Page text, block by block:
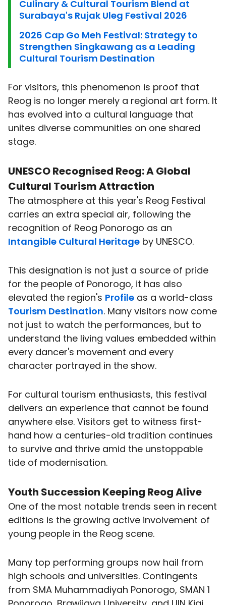
Culinary & Cultural Tourism Blend at
Surabaya's Rujak Uleg Festival 2026
2026 Cap Go Meh Festival: Strategy to
Strengthen Singkawang as a Leading
Cultural Tourism Destination
For visitors, this phenomenon is proof that
Reog is no longer merely a regional art form. It
has evolved into a cultural language that
unites diverse communities on one shared
stage.
UNESCO Recognised Reog: A Global
Cultural TourismAttraction
The atmosphere at this year's Reog Festival
carries an extra special air, following the
recognition of Reog Ponorogo as an
Intangible Cultural Heritage by UNESCO.
This designation is not just a source of pride
for the people of Ponorogo, it has also
elevated the region's Profile as a world-class
Tourism Destination. Many visitors now come
not just to watch the performances, but to
understand the living values embedded within
every dancer's movement and every
character portrayed in the show.
For cultural tourism enthusiasts, this festival
delivers an experience that cannot be found
anywhere else. Visitors get to witness first-
hand how a centuries-old tradition continues
to survive and thrive amid the unstoppable
tide of modernisation.
Youth Succession Keeping Reog Alive
One of the most notable trends seen in recent
editions is the growing active involvement of
young people in the Reog scene.
Many top performing groups now hail from
high schools and universities. Contingents
from SMA Muhammadiyah Ponorogo, SMAN 1